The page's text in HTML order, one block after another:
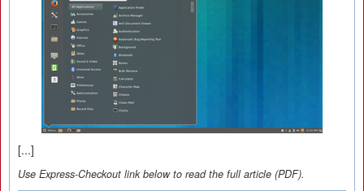
[...]
Use Express-Checkout link below to read the full article (PDF).